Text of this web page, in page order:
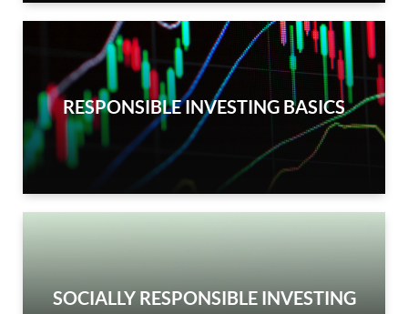
RESPONSIBLE INVESTING BASICS
SOCIALLY RESPONSIBLE INVESTING